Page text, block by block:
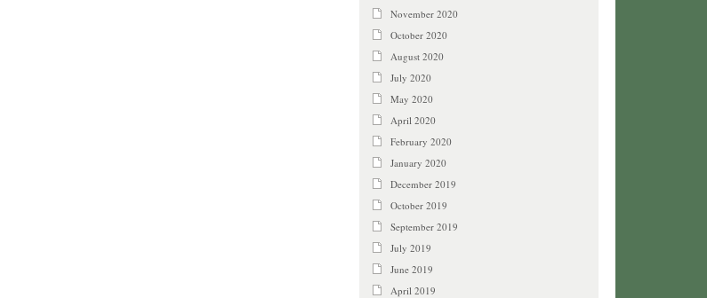
November 2020
October 2020
August 2020
July 2020
May 2020
April 2020
February 2020
January 2020
December 2019
October 2019
September 2019
July 2019
June 2019
April 2019